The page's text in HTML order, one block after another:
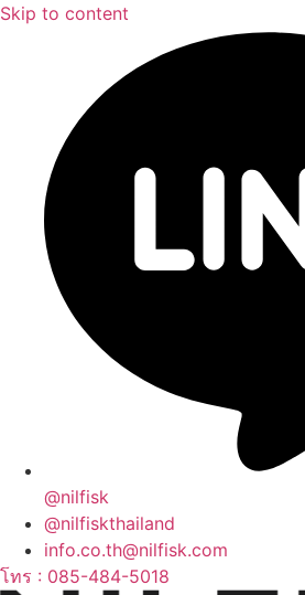
Skip to content
@nilfisk
@nilfiskthailand
info.co.th@nilfisk.com
โทร : 085-484-5018